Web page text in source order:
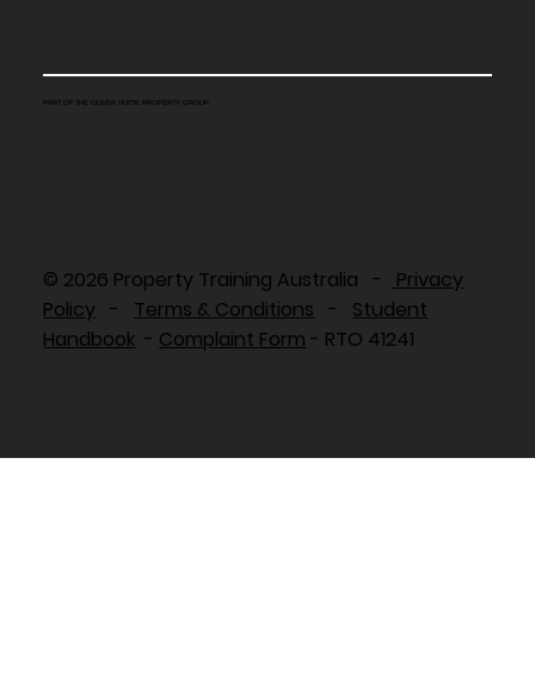
PART OF THE OLIVER HUME PROPERTY GROUP
© 2026 Property Training Australia -
Privacy
Policy - Terms & Conditions - Student
Handbook - Complaint Form - RTO 41241